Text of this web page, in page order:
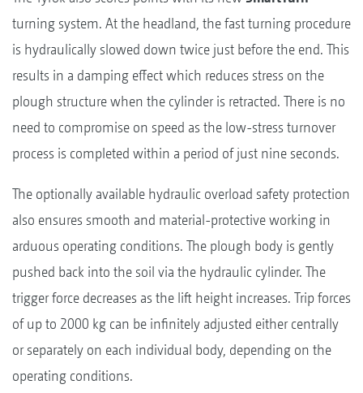
turning system. At the headland, the fast turning procedure
is hydraulically slowed down twice just before the end. This
results in a damping effect which reduces stress on the
plough structure when the cylinder is retracted. There is no
need to compromise on speed as the low-stress turnover
process is completed within a period of just nine seconds.
The optionally available hydraulic overload safety protection
also ensures smooth and material-protective working in
arduous operating conditions. The plough body is gently
pushed back into the soil via the hydraulic cylinder. The
trigger force decreases as the lift height increases. Trip forces
of up to 2000 kg can be infinitely adjusted either centrally
or separately on each individual body, depending on the
operating conditions.